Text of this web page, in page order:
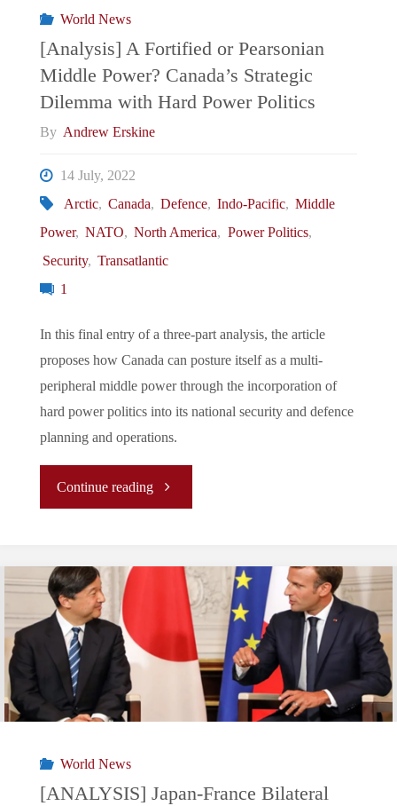
Incident
on
World News
[Analysis] A Fortified or Pearsonian
Middle Power? Canada’s Strategic
Dilemma with Hard Power Politics
By Andrew Erskine
14 July, 2022
Arctic, Canada, Defence, Indo-Pacific, Middle
Power, NATO, North America, Power Politics,
Security, Transatlantic
1
In this final entry of a three-part analysis, the article
proposes how Canada can posture itself as a multi-
peripheral middle power through the incorporation of
hard power politics into its national security and defence
planning and operations.
Continue reading"
A
Fortified
or
Pearsonian
Power?
World News
[ANALYSIS] Japan-France Bilateral